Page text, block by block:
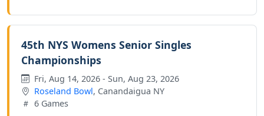
45th NYS Womens Senior Singles
Championships
Fri, Aug 14, 2026 - Sun, Aug 23, 2026
Roseland Bowl, Canandaigua NY
6 Games